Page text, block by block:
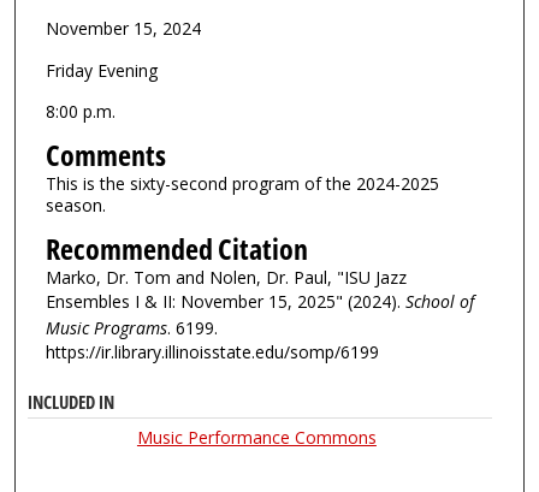
November 15, 2024
Friday Evening
8:00 p.m.
Comments
This is the sixty-second program of the 2024-2025
season.
Recommended Citation
Marko, Dr. Tom and Nolen, Dr. Paul, "ISU Jazz
Ensembles I & II: November 15, 2025" (2024). School of
Music Programs. 6199.
https://ir.library.illinoisstate.edu/somp/6199
INCLUDED IN
Music Performance Commons